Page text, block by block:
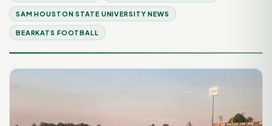
SAM HOUSTON STATE UNIVERSITY NEWS
BEARKATS FOOTBALL